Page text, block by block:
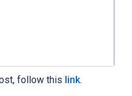
follow this link.